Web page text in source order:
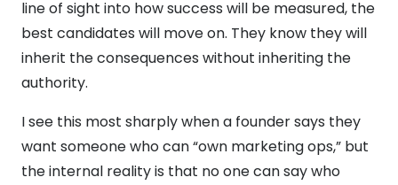
line of sight into how success will be measured, the
best candidates will move on. They know they will
inherit the consequences without inheriting the
authority.
I see this most sharply when a founder says they
want someone who can “own marketing ops,” but
the internal reality is that no one can say who